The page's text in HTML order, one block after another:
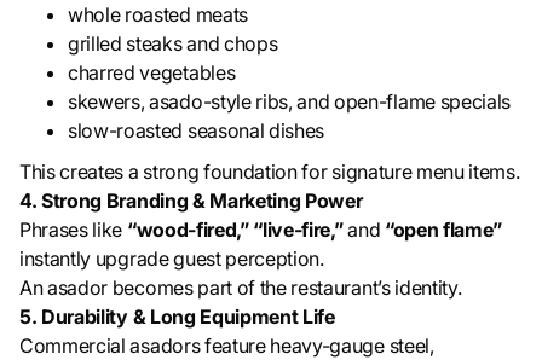
whole roasted meats
grilled steaks and chops
charred vegetables
skewers, asado-style ribs, and open-flame specials
slow-roasted seasonal dishes
This creates a strong foundation for signature menu items.
4. Strong Branding & Marketing Power
Phrases like “wood-fired,” “live-fire,”and “open flame”
instantly upgrade guest perception.
An asador becomes part of the restaurant’s identity.
5. Durability & Long Equipment Life
Commercial asadors feature heavy-gauge steel,